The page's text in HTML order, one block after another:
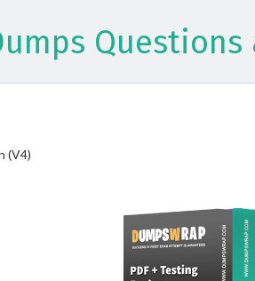
Questions
(V4)